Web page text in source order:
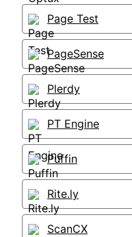
Page Test
PageSense
Plerdy
PT Engine
Puffin
Rite.ly
ScanCX